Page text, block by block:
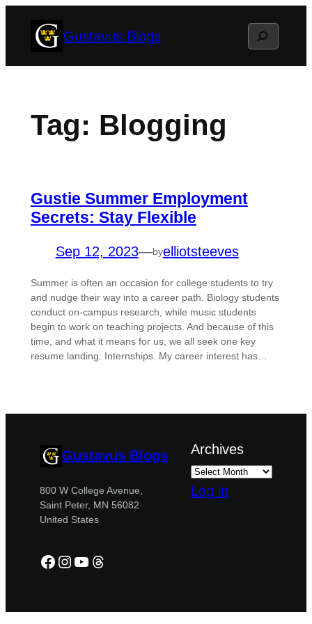
Gustavus Blogs Search
Tag: Blogging
Gustie Summer Employment
Secrets: Stay Flexible
Sep 12, 2023—byelliotsteeves
Summer is often an occasion for college students to try
and nudge their way into a career path. Biology students
conduct on-campus research, while music students
begin to work on teaching projects. And because of this
time, and what it means for us, we all seek one key
resume landing: Internships. My career interest has…
Gustavus Blogs
800 W College Avenue,
Saint Peter, MN 56082
United States
Facebook
Instagram
YouTube
Threads
Archives
Log in